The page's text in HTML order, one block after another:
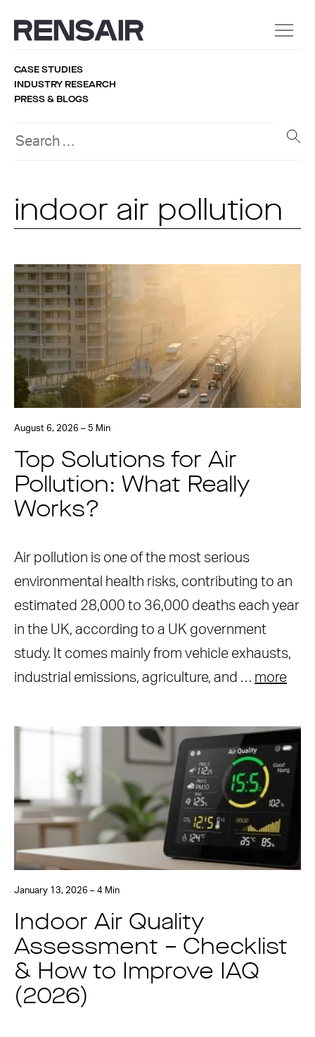
CASE STUDIES
INDUSTRY RESEARCH
PRESS & BLOGS
indoor air pollution
August 6, 2026 – 5 Min
Top Solutions for Air
Pollution: What Really
Works?
Air pollution is one of the most serious
environmental health risks, contributing to an
estimated 28,000 to 36,000 deaths each year
in the UK, according to a UK government
study. It comes mainly from vehicle exhausts,
industrial emissions, agriculture, and … more
January 13, 2026 – 4 Min
Indoor Air Quality
Assessment – Checklist
& How to Improve IAQ
(2026)